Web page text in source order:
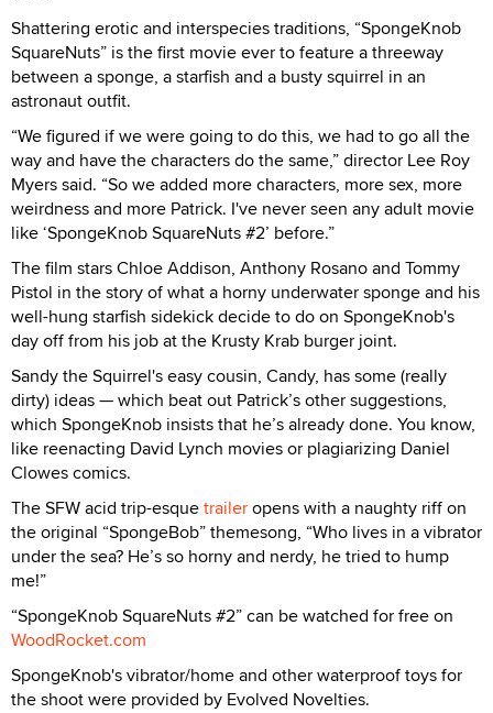
Shattering erotic and interspecies traditions, “SpongeKnob
SquareNuts” is the first movie ever to feature a threeway
between a sponge, a starfish and a busty squirrel in an
astronaut outfit.
“We figured if we were going to do this, we had to go all the
way and have the characters do the same,” director Lee Roy
Myers said. “So we added more characters, more sex, more
weirdness and more Patrick. I've never seen any adult movie
like ‘SpongeKnob SquareNuts #2’ before.”
The film stars Chloe Addison, Anthony Rosano and Tommy
Pistol in the story of what a horny underwater sponge and his
well-hung starfish sidekick decide to do on SpongeKnob's
day off from his job at the Krusty Krab burger joint.
Sandy the Squirrel's easy cousin, Candy, has some (really
dirty) ideas — which beat out Patrick’s other suggestions,
which SpongeKnob insists that he’s already done. You know,
like reenacting David Lynch movies or plagiarizing Daniel
Clowes comics.
The SFW acid trip-esquetraileropens with a naughty riff on
the original “SpongeBob” themesong, “Who lives in a vibrator
under the sea? He’s so horny and nerdy, he tried to hump
me!”
“SpongeKnob SquareNuts #2” can be watched for free on
WoodRocket.com
SpongeKnob's vibrator/home and other waterproof toys for
the shoot were provided by Evolved Novelties.